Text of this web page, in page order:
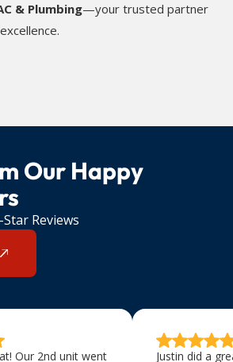
& Plumbing—your trusted partner
Our Happy
Reviews
Our 2nd unit went
Justin did a